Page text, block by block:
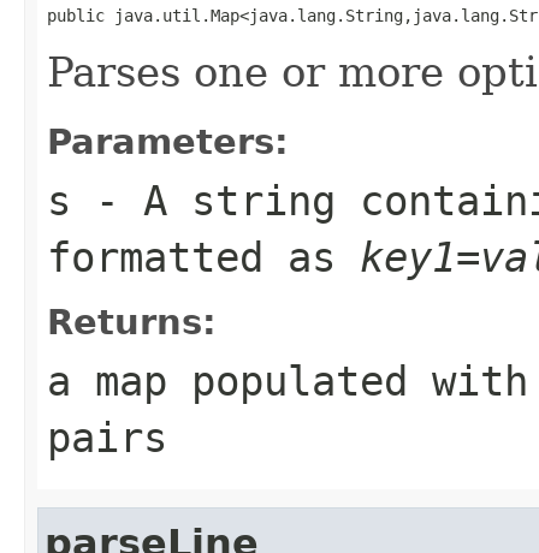
public
Parses one or more
Parameters:
s - A string
formatted as
Returns:
a map populated
pairs
parseLine